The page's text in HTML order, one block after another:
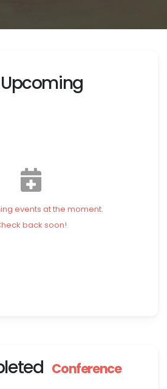
events at the moment.
back soon!
Conference